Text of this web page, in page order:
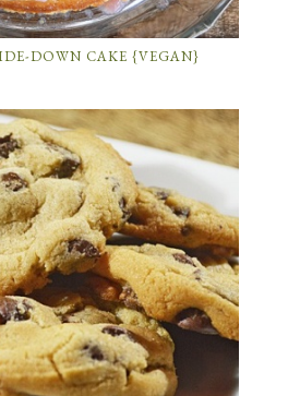
DOWN CAKE {VEGAN}